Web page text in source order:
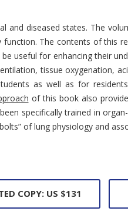
diseased states. The
The contents of this
useful for enhancing their
tissue oxygenation,
as well as for
of this book also
specifically trained in
of lung physiology and
COPY: US $131